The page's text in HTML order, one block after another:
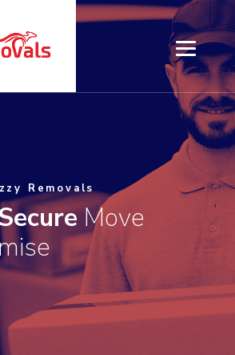
Removals
Move